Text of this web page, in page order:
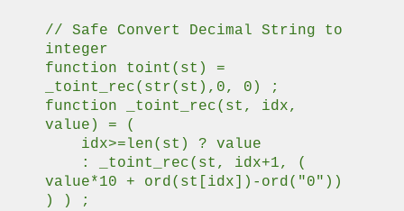
// Safe Convert Decimal String to
integer
function toint(st) =
_toint_rec(str(st),0, 0) ;
function _toint_rec(st, idx,
value) = (
idx>=len(st) ? value
: _toint_rec(st, idx+1, (
value*10 + ord(st[idx])-ord("0"))
) ) ;